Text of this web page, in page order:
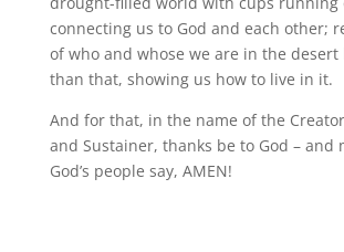
connecting us to God and each other;
of who and whose we are in the desert
than that, showing us how to live in it.
And for that, in the name of the
and Sustainer, thanks be to God – and
God’s people say, AMEN!